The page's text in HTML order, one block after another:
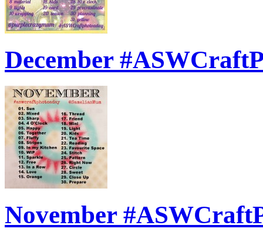
December
November